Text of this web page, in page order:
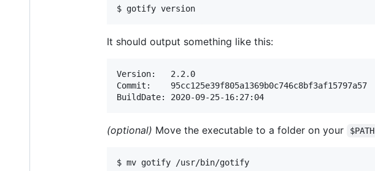
$ gotify version
It should output something like this:
Version:   2.2.0
Commit:    95cc125e39f805a1369b0c746c8bf3af15797a57
BuildDate: 2020-09-25-16:27:04
(optional) Move the executable to a folder on your $PATH
$ mv gotify /usr/bin/gotify